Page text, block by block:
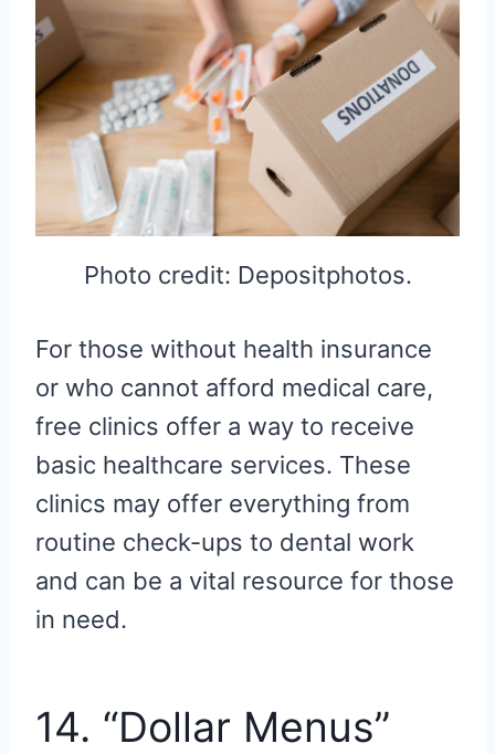
Photo credit: Depositphotos.
For those without health insurance
or who cannot afford medical care,
free clinics offer a way to receive
basic healthcare services. These
clinics may offer everything from
routine check-ups to dental work
and can be a vital resource for those
in need.
14. “Dollar Menus”